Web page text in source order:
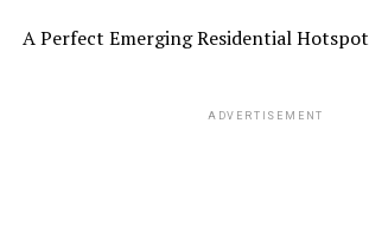
A Perfect Emerging Residential Hotspot
ADVERTISEMENT